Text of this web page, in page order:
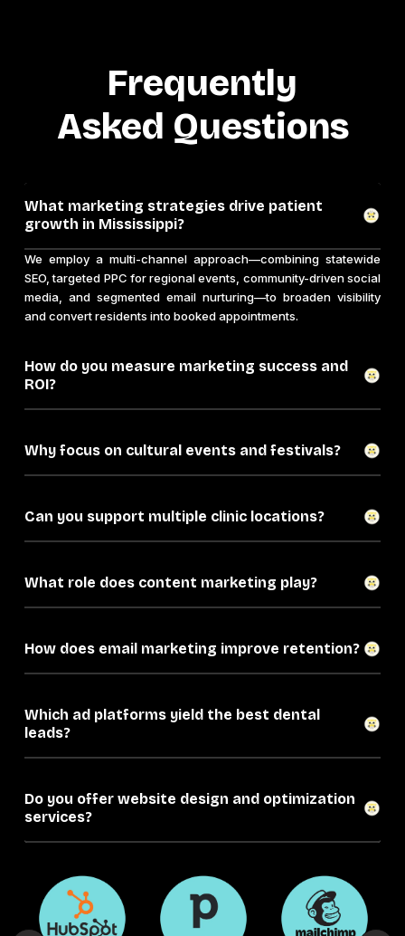
Frequently
Asked Questions
What marketing strategies drive patient
growth in Mississippi?
We employ a multi-channel approach—combining statewide
SEO, targeted PPC for regional events, community-driven social
media, and segmented email nurturing—to broaden visibility
and convert residents into booked appointments.
How do you measure marketing success and
ROI?
Why focus on cultural events and festivals?
Can you support multiple clinic locations?
What role does content marketing play?
How does email marketing improve retention?
Which ad platforms yield the best dental
leads?
Do you offer website design and optimization
services?